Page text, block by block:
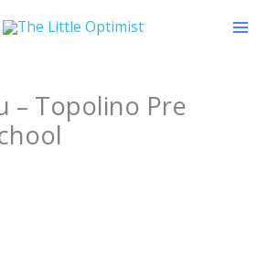
– Topolino Pre